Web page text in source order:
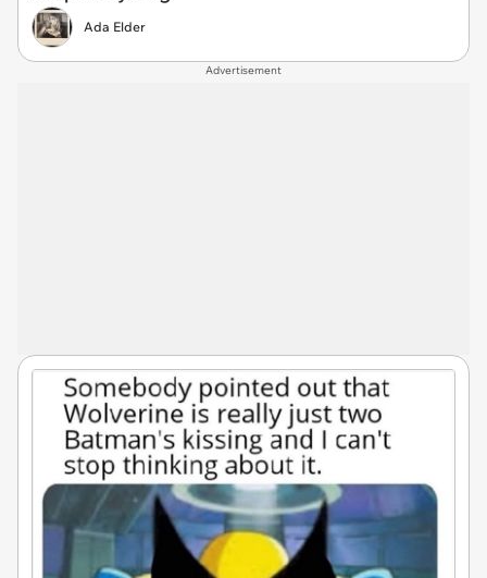
Ada Elder
Advertisement